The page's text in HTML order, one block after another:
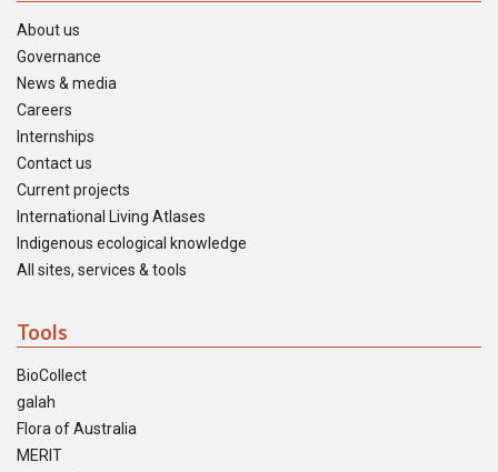
About us
Governance
News & media
Careers
Internships
Contact us
Current projects
International Living Atlases
Indigenous ecological knowledge
All sites, services & tools
Tools
BioCollect
galah
Flora of Australia
MERIT